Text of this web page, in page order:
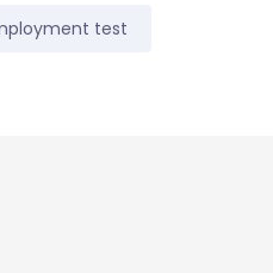
test